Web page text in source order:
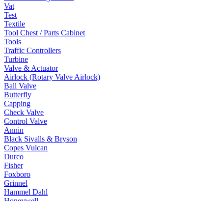
Vat
Test
Textile
Tool Chest / Parts Cabinet
Tools
Traffic Controllers
Turbine
Valve & Actuator
Airlock (Rotary Valve Airlock)
Ball Valve
Butterfly
Capping
Check Valve
Control Valve
Annin
Black Sivalls & Bryson
Copes Vulcan
Durco
Fisher
Foxboro
Grinnel
Hammel Dahl